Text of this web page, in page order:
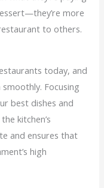
more
to others.
today, and
Focusing
best dishes and
kitchen’s
and ensures that
high